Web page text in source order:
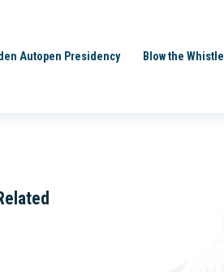
Autopen Presidency Blow the Whistle